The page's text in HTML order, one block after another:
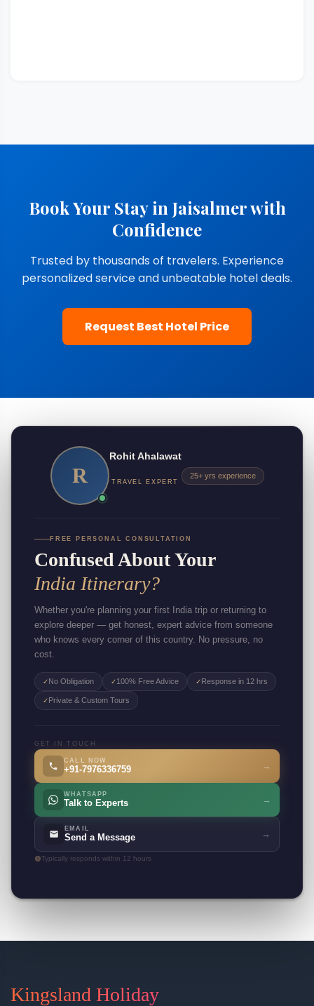
Book Your Stay in Jaisalmer with
Confidence
Trusted by thousands of travelers. Experience
personalized service and unbeatable hotel deals.
Request Best Hotel Price
R
Rohit Ahalawat
TRAVEL EXPERT
25+ yrs experience
FREE PERSONAL CONSULTATION
Confused About Your
India Itinerary?
Whether you're planning your first India trip or returning to
explore deeper — get honest, expert advice from someone
who knows every corner of this country. No pressure, no
cost.
✓No Obligation ✓100% Free Advice ✓Response in 12 hrs
✓Private & Custom Tours
GET IN TOUCH
CALL NOW
+91-7976336759 →
WHATSAPP
Talk to Experts →
EMAIL
Send a Message →
Typically responds within 12 hours
Kingsland Holiday